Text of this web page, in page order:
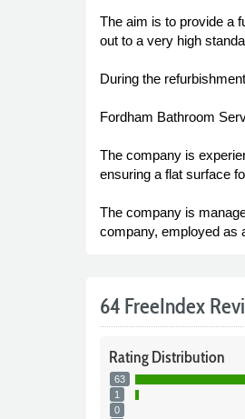
The aim is to provide a
out to a very high
During the
Fordham Bathroom
The company is
ensuring a flat surface
The company is
company, employed as
64 FreeIndex
RatingDistribution
63
1
0